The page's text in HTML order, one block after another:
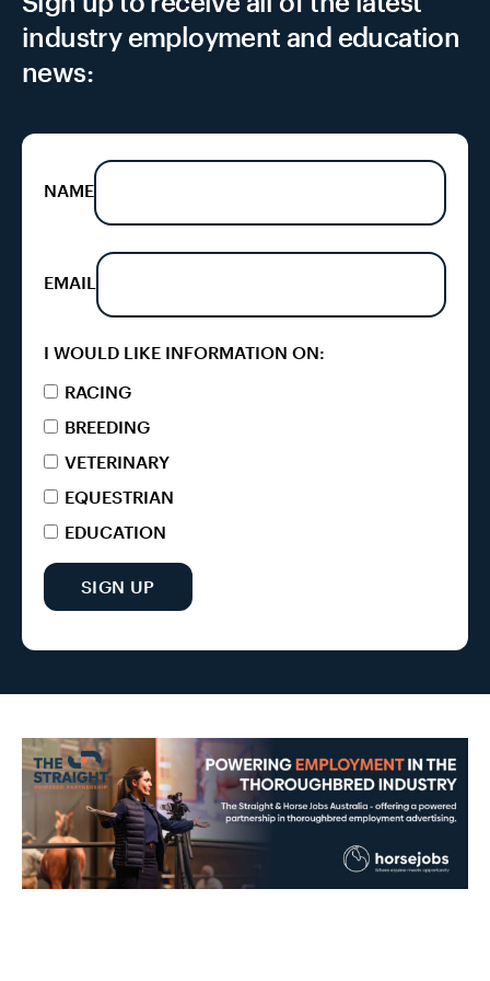
industry employment and education
news:
NAME
EMAIL
I WOULD LIKE INFORMATION ON:
RACING
BREEDING
VETERINARY
EQUESTRIAN
EDUCATION
SIGN UP